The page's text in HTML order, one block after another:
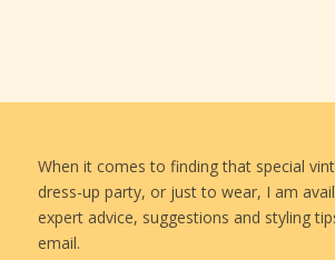
When it comes to finding that special
dress-up party, or just to wear, I am
expert advice, suggestions and styling
email.